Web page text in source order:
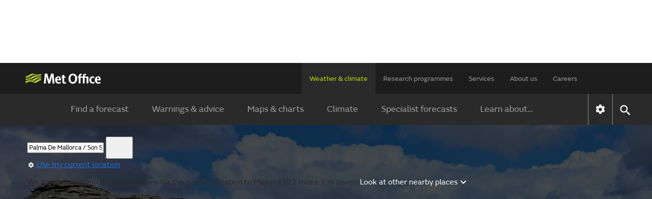
Weather & climate Research programmes Services About us Careers
Find a forecast Warnings & advice Maps & charts Climate Specialist forecasts Learn about...
Use my current location
We are showing you the observations for the nearest location to Majorca (0.2 miles, 2 m lower).Look at other nearby places